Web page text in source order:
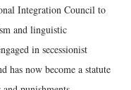
Integration Council to
and linguistic
in secessionist
has now become a statute